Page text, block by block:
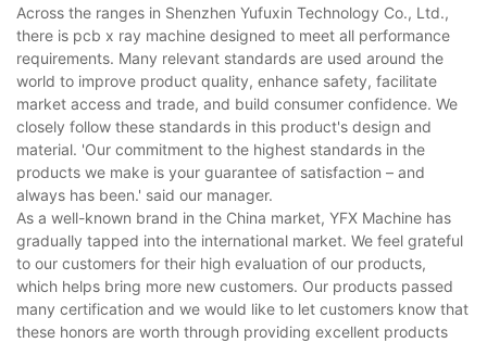
Across the ranges in Shenzhen Yufuxin Technology Co., Ltd.,
there is pcb x ray machine designed to meet all performance
requirements. Many relevant standards are used around the
world to improve product quality, enhance safety, facilitate
market access and trade, and build consumer confidence. We
closely follow these standards in this product's design and
material. 'Our commitment to the highest standards in the
products we make is your guarantee of satisfaction – and
always has been.' said our manager.
As a well-known brand in the China market, YFX Machine has
gradually tapped into the international market. We feel grateful
to our customers for their high evaluation of our products,
which helps bring more new customers. Our products passed
many certification and we would like to let customers know that
these honors are worth through providing excellent products